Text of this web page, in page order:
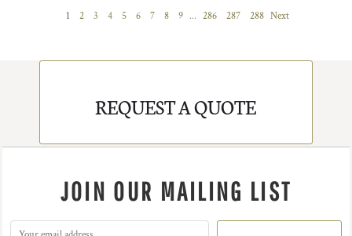
1 2 3 4 5 6 7 8 9 ... 286 287 288 Next
REQUEST A QUOTE
JOIN OUR MAILING LIST